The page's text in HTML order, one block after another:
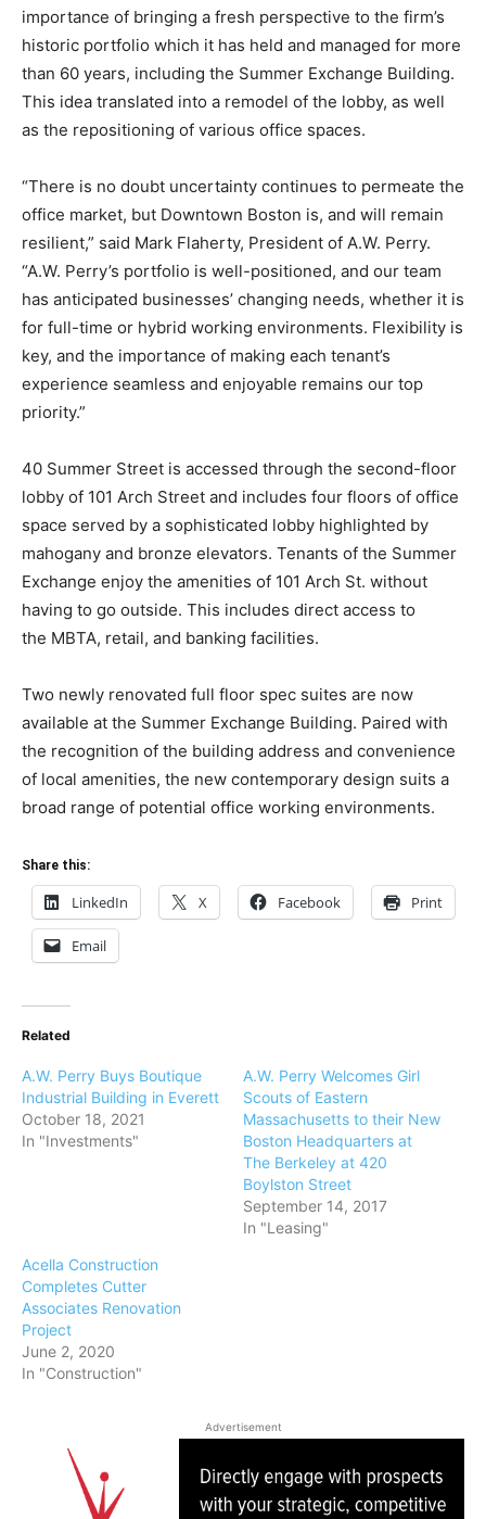
importance of bringing a fresh perspective to the firm’s
historic portfolio which it has held and managed for more
than 60 years, including the Summer Exchange Building.
This idea translated into a remodel of the lobby, as well
as the repositioning of various office spaces.
“There is no doubt uncertainty continues to permeate the
office market, but Downtown Boston is, and will remain
resilient,” said Mark Flaherty, President of A.W. Perry.
“A.W. Perry’s portfolio is well-positioned, and our team
has anticipated businesses’ changing needs, whether it is
for full-time or hybrid working environments. Flexibility is
key, and the importance of making each tenant’s
experience seamless and enjoyable remains our top
priority.”
40 Summer Street is accessed through the second-floor
lobby of 101 Arch Street and includes four floors of office
space served by a sophisticated lobby highlighted by
mahogany and bronze elevators. Tenants of the Summer
Exchange enjoy the amenities of 101 Arch St. without
having to go outside. This includes direct access to
the MBTA, retail, and banking facilities.
Two newly renovated full floor spec suites are now
available at the Summer Exchange Building. Paired with
the recognition of the building address and convenience
of local amenities, the new contemporary design suits a
broad range of potential office working environments.
Share this:
LinkedIn X Facebook Print
Email
Related
A.W. Perry Buys Boutique
Industrial Building in Everett
October 18, 2021
In "Investments"
A.W. Perry Welcomes Girl
Scouts of Eastern
Massachusetts to their New
Boston Headquarters at
The Berkeley at 420
Boylston Street
September 14, 2017
In "Leasing"
Acella Construction
Completes Cutter
Associates Renovation
Project
June 2, 2020
In "Construction"
Advertisement